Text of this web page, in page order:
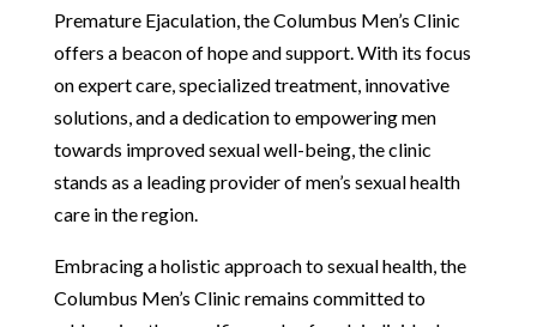
Premature Ejaculation, the Columbus Men’s Clinic
offers a beacon of hope and support. With its focus
on expert care, specialized treatment, innovative
solutions, and a dedication to empowering men
towards improved sexual well-being, the clinic
stands as a leading provider of men’s sexual health
care in the region.
Embracing a holistic approach to sexual health, the
Columbus Men’s Clinic remains committed to